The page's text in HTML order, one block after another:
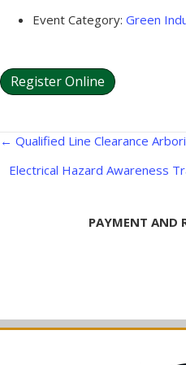
Event Category: Green
Register Online
Posts
navigation
← Qualified Line Clearance
Electrical Hazard Awareness
PAYMENT AND